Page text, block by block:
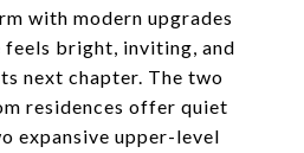
with modern upgrades
feels bright, inviting, and
next chapter. The two
residences offer quiet
expansive upper-level